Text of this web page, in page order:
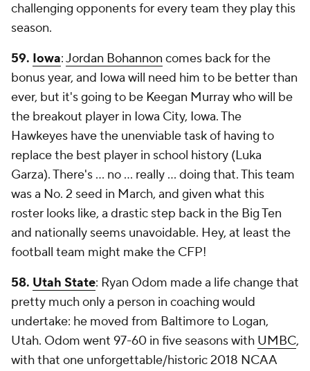
challenging opponents for every team they play this
season.
59. Iowa:Jordan Bohannon comes back for the
bonus year, and Iowa will need him to be better than
ever, but it's going to be Keegan Murray who will be
the breakout player in Iowa City, Iowa. The
Hawkeyes have the unenviable task of having to
replace the best player in school history (Luka
Garza). There's … no … really … doing that. This team
was a No. 2 seed in March, and given what this
roster looks like, a drastic step back in the Big Ten
and nationally seems unavoidable. Hey, at least the
football team might make the CFP!
58. Utah State: Ryan Odom made a life change that
pretty much only a person in coaching would
undertake: he moved from Baltimore to Logan,
Utah. Odom went 97-60 in five seasons with UMBC,
with that one unforgettable/historic 2018 NCAA